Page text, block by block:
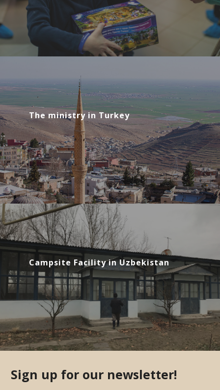
The ministry in Turkey
Campsite Facility in Uzbekistan
Sign up for our newsletter!